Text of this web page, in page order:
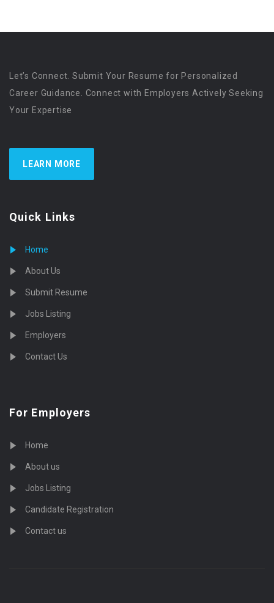
Let’s Connect. Submit Your Resume for Personalized
Career Guidance. Connect with Employers Actively Seeking
Your Expertise
LEARN MORE
Quick Links
Home
About Us
Submit Resume
Jobs Listing
Employers
Contact Us
For Employers
Home
About us
Jobs Listing
Candidate Registration
Contact us